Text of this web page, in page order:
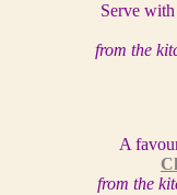
Serve
from the
A
from the